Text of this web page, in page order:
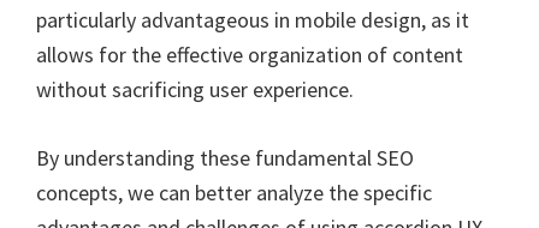
particularly advantageous in mobile design, as it
allows for the effective organization of content
without sacrificing user experience.
By understanding these fundamental SEO
concepts, we can better analyze the specific